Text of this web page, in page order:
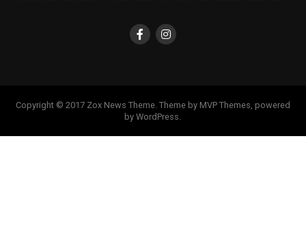
Copyright © 2017 Zox News Theme. Theme by MVP Themes, powered
by WordPress.